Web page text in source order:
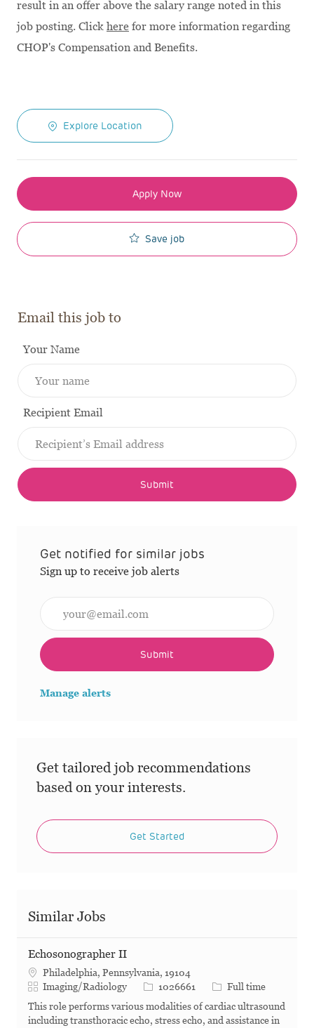
result in an offer above the salary range noted in this
job posting. Click here for more information regarding
CHOP's Compensation and Benefits.
Explore Location
Apply Now
Save job
Email this job to
Your Name
Recipient Email
Submit
Get notified for similar jobs
Sign up to receive job alerts
Submit
Manage alerts
Get tailored job recommendations
based on your interests.
Get Started
Similar Jobs
Echosonographer II
Philadelphia, Pennsylvania, 19104
Category
Imaging/Radiology Job Id1026661 Job Type
Full time
This role performs various modalities of cardiac ultrasound
including transthoracic echo, stress echo, and assistance in